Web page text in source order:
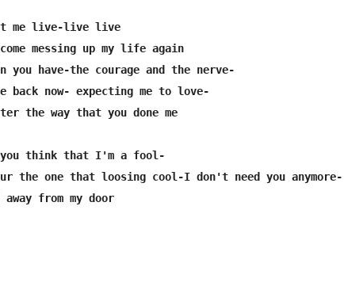
me live-live live
messing up my life again
you have-the courage and the nerve-
back now- expecting me to love-
the way that you done me
you think that I'm a fool-
the one that loosing cool-I don't need you anymore-
so get away from my door